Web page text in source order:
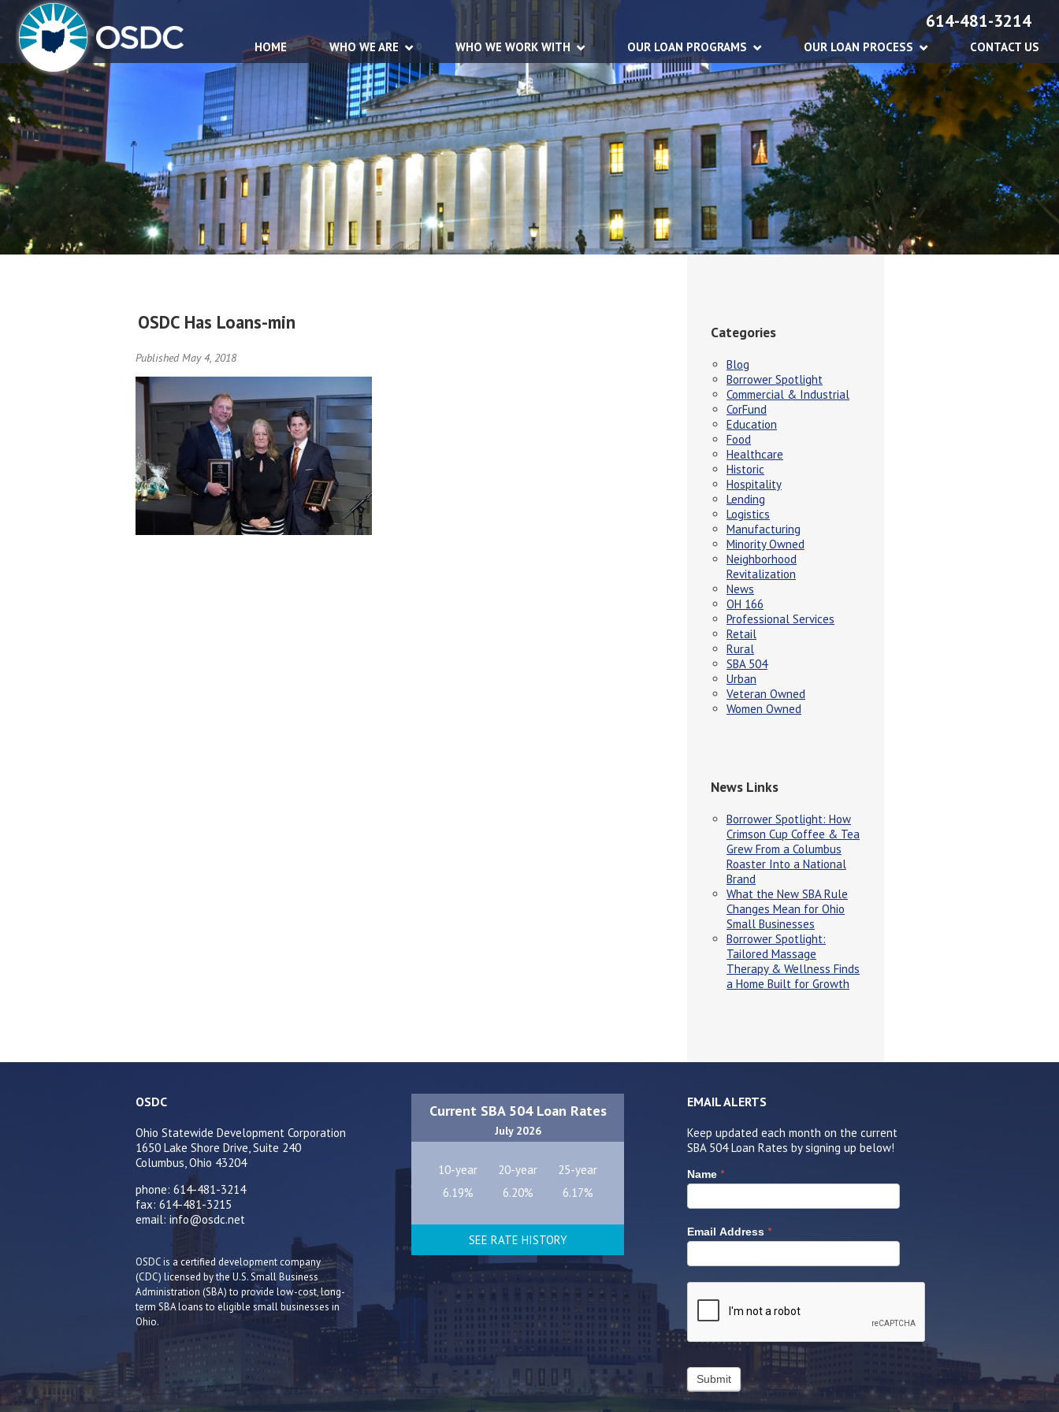
614-481-3214
HOME WHO WE ARE WHO WE WORK WITH OUR LOAN PROGRAMS OUR LOAN PROCESS CONTACT US
OSDC Has Loans-min
Published May 4, 2018
Categories
Blog
Borrower Spotlight
Commercial & Industrial
CorFund
Education
Food
Healthcare
Historic
Hospitality
Lending
Logistics
Manufacturing
Minority Owned
Neighborhood
Revitalization
News
OH 166
Professional Services
Retail
Rural
SBA 504
Urban
Veteran Owned
Women Owned
News Links
Borrower Spotlight: How
Crimson Cup Coffee & Tea
Grew From a Columbus
Roaster Into a National
Brand
What the New SBA Rule
Changes Mean for Ohio
Small Businesses
Borrower Spotlight:
Tailored Massage
Therapy & Wellness Finds
a Home Built for Growth
OSDC
Ohio Statewide Development Corporation
1650 Lake Shore Drive, Suite 240
Columbus, Ohio 43204
phone: 614-481-3214
fax: 614-481-3215
email: info@osdc.net
OSDC is a certified development company
(CDC) licensed by the U.S. Small Business
Administration (SBA) to provide low-cost, long-
term SBA loans to eligible small businesses in
Ohio.
Current SBA 504 Loan Rates
July 2026
10-year 20-year
25-year
6.19%
6.20% 6.17%
SEE RATE HISTORY
EMAIL ALERTS
Keep updated each month on the current
SBA 504 Loan Rates by signing up below!
Name *
Email Address *